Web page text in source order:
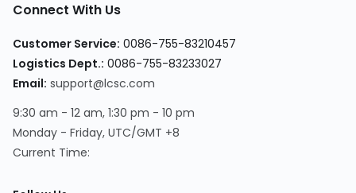
Connect With Us
Customer Service: 0086-755-83210457
Logistics Dept.: 0086-755-83233027
Email: support@lcsc.com
9:30 am - 12 am, 1:30 pm - 10 pm
Monday - Friday, UTC/GMT +8
Current Time: